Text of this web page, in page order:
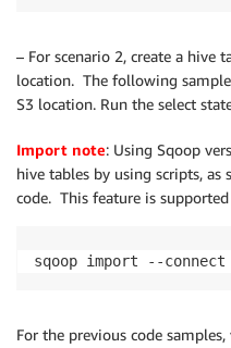
– For scenario 2, create a hive
location. The following
S3 location. Run the select
Import note: Using Sqoop
hive tables by using scripts,
code. This feature is
sqoop import --
For the previous code